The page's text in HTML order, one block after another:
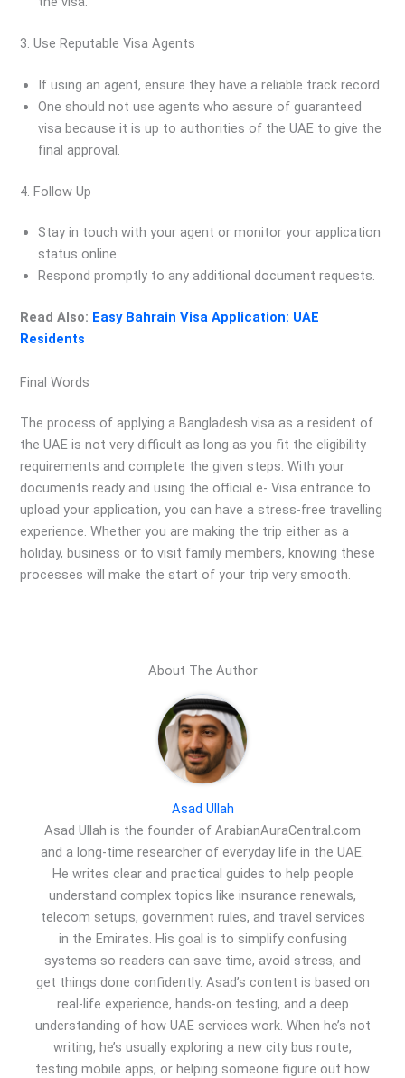
3. Use Reputable Visa Agents
If using an agent, ensure they have a reliable track record.
One should not use agents who assure of guaranteed
visa because it is up to authorities of the UAE to give the
final approval.
4. Follow Up
Stay in touch with your agent or monitor your application
status online.
Respond promptly to any additional document requests.
Read Also: Easy Bahrain Visa Application: UAE
Residents
Final Words
The process of applying a Bangladesh visa as a resident of
the UAE is not very difficult as long as you fit the eligibility
requirements and complete the given steps. With your
documents ready and using the official e- Visa entrance to
upload your application, you can have a stress-free travelling
experience. Whether you are making the trip either as a
holiday, business or to visit family members, knowing these
processes will make the start of your trip very smooth.
About The Author
Asad Ullah
Asad Ullah is the founder of ArabianAuraCentral.com
and a long-time researcher of everyday life in the UAE.
He writes clear and practical guides to help people
understand complex topics like insurance renewals,
telecom setups, government rules, and travel services
in the Emirates. His goal is to simplify confusing
systems so readers can save time, avoid stress, and
get things done confidently. Asad’s content is based on
real-life experience, hands-on testing, and a deep
understanding of how UAE services work. When he’s not
writing, he’s usually exploring a new city bus route,
testing mobile apps, or helping someone figure out how